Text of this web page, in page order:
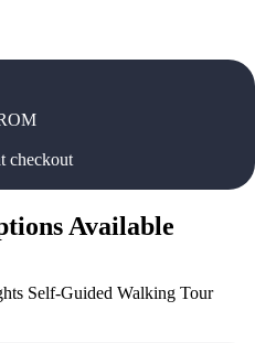
checkout
Available
Self-Guided Walking Tour